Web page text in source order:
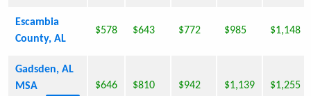
Escambia
County, AL
$578 $643 $772 $985 $1,148
Gadsden, AL
MSA
$646 $810 $942 $1,139 $1,255